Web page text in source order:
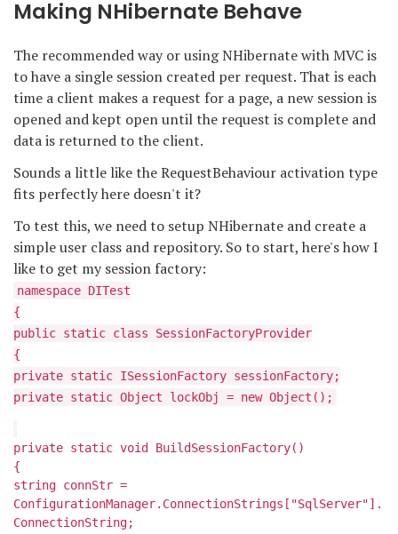
Making NHibernate Behave
The recommended way or using NHibernate with MVC is
to have a single session created per request. That is each
time a client makes a request for a page, a new session is
opened and kept open until the request is complete and
data is returned to the client.
Sounds a little like the RequestBehaviour activation type
fits perfectly here doesn't it?
To test this, we need to setup NHibernate and create a
simple user class and repository. So to start, here's how I
like to get my session factory:
namespace DITest
{
public static class SessionFactoryProvider
{
private static ISessionFactory sessionFactory;
private static Object lockObj = new Object();
private static void BuildSessionFactory()
{
string connStr =
ConfigurationManager.ConnectionStrings["SqlServer"].
ConnectionString;